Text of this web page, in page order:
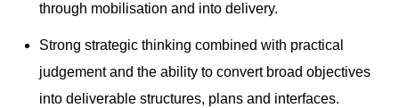
through mobilisation and into delivery.
Strong strategic thinking combined with practical
judgement and the ability to convert broad objectives
into deliverable structures, plans and interfaces.